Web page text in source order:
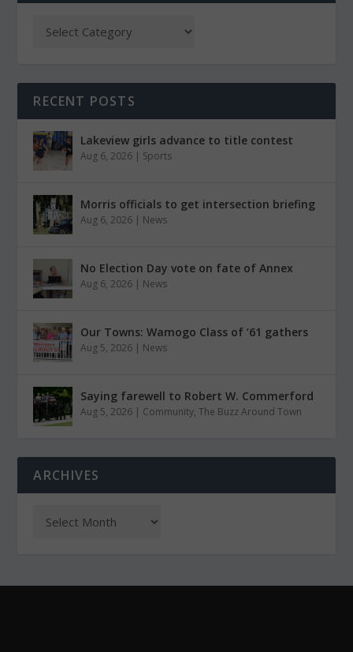
RECENT POSTS
Lakeview girls advance to title contest
Aug 6, 2026 | Sports
Morris officials to get intersection briefing
Aug 6, 2026 | News
No Election Day vote on fate of Annex
Aug 6, 2026 | News
Our Towns: Wamogo Class of ’61 gathers
Aug 5, 2026 | News
Saying farewell to Robert W. Commerford
Aug 5, 2026 | Community,The Buzz Around Town
ARCHIVES